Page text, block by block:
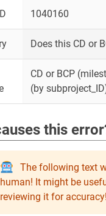
1040160
Does this CD or
CD or BCP
(by
this
The following text
human! It might be
reviewing it for